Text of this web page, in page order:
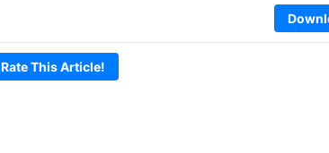
Rate This Article!